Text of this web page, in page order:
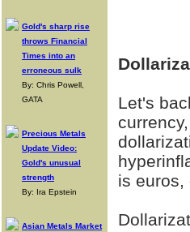
Gold's sharp rise
throws Financial
Times into an
erroneous sulk
By: Chris Powell,
GATA
Precious Metals
Update Video:
Gold's unusual
strength
By: Ira Epstein
Asian Metals Market
Let's
is euros,